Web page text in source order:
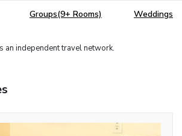
Groups(9+ Rooms) Weddings
an independent travel network.